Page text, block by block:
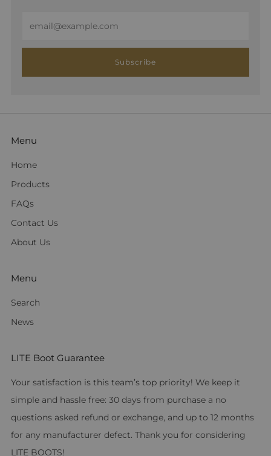
Subscribe
Menu
Home
Products
FAQs
Contact Us
About Us
Menu
Search
News
LITE Boot Guarantee
Your satisfaction is this team’s top priority! We keep it
simple and hassle free: 30 days from purchase a no
questions asked refund or exchange, and up to 12 months
for any manufacturer defect. Thank you for considering
LITE BOOTS!